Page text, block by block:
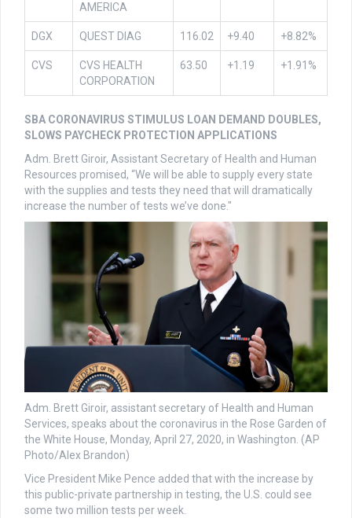
AMERICA
DGX QUEST DIAG 116.02 +9.40 +8.82%
CVS
CVS HEALTH
CORPORATION
63.50 +1.19 +1.91%
SBA CORONAVIRUS STIMULUS LOAN DEMAND DOUBLES,
SLOWS PAYCHECK PROTECTION APPLICATIONS
Adm. Brett Giroir, Assistant Secretary of Health and Human
Resources promised, “We will be able to supply every state
with the supplies and tests they need that will dramatically
increase the number of tests we’ve done."
Adm. Brett Giroir, assistant secretary of Health and Human
Services, speaks about the coronavirus in the Rose Garden of
the White House, Monday, April 27, 2020, in Washington. (AP
Photo/Alex Brandon)
Vice President Mike Pence added that with the increase by
this public-private partnership in testing, the U.S. could see
some two million tests per week.